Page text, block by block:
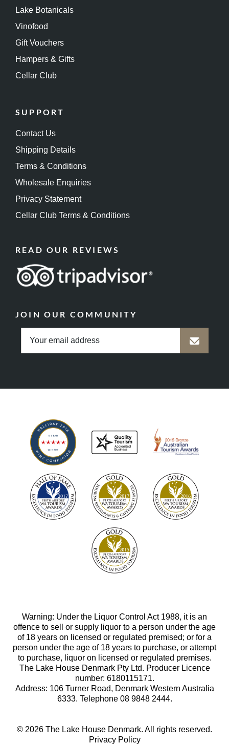
Lake Botanicals
Vinofood
Gift Vouchers
Hampers & Gifts
Cellar Club
SUPPORT
Contact Us
Shipping Details
Terms & Conditions
Wholesale Enquiries
Privacy Statement
Cellar Club Terms & Conditions
READ OUR REVIEWS
JOIN OUR COMMUNITY
Warning: Under the Liquor Control Act 1988, it is an
offence to sell or supply liquor to a person under the age
of 18 years on licensed or regulated premised; or for a
person under the age of 18 years to purchase, or attempt
to purchase, liquor on licensed or regulated premises.
The Lake House Denmark Pty Ltd. Producer Licence
number: 6180115171.
Address: 106 Turner Road, Denmark Western Australia
6333. Telephone 08 9848 2444.
© 2026 The Lake House Denmark. All rights reserved.
Privacy Policy